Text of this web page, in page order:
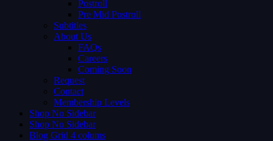
Postroll
Pre Mid Postroll
Subtitles
About Us
FAQs
Careers
Coming Soon
Request
Contact
Membership Levels
Shop No Sidebar
Shop No Sidebar
Blog Grid 4 colums